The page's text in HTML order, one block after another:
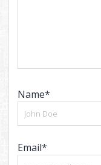
Name*
Email*